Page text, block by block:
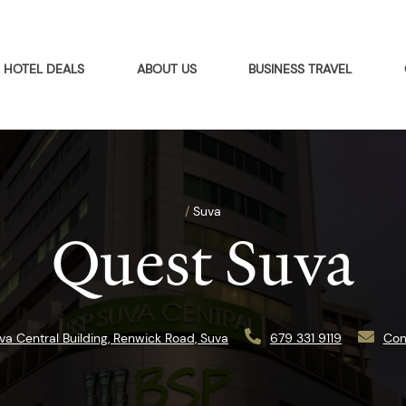
HOTEL DEALS ABOUT US BUSINESS TRAVEL
/ Suva
Quest Suva
Central Building, Renwick Road, Suva 679 331 9119